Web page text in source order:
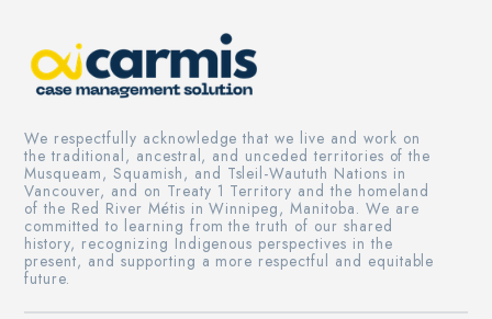
We respectfully acknowledge that we live and work on
the traditional, ancestral, and unceded territories of the
Musqueam, Squamish, and Tsleil-Waututh Nations in
Vancouver, and on Treaty 1 Territory and the homeland
of the Red River Métis in Winnipeg, Manitoba. We are
committed to learning from the truth of our shared
history, recognizing Indigenous perspectives in the
present, and supporting a more respectful and equitable
future.